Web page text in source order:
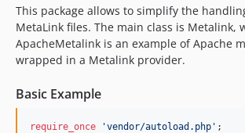
This package allows to simplify the
MetaLink files. The main class is Metalink,
ApacheMetalink is an example of Apache
wrapped in a Metalink provider.
Basic Example
require_once 'vendor/autoload.php ' ;